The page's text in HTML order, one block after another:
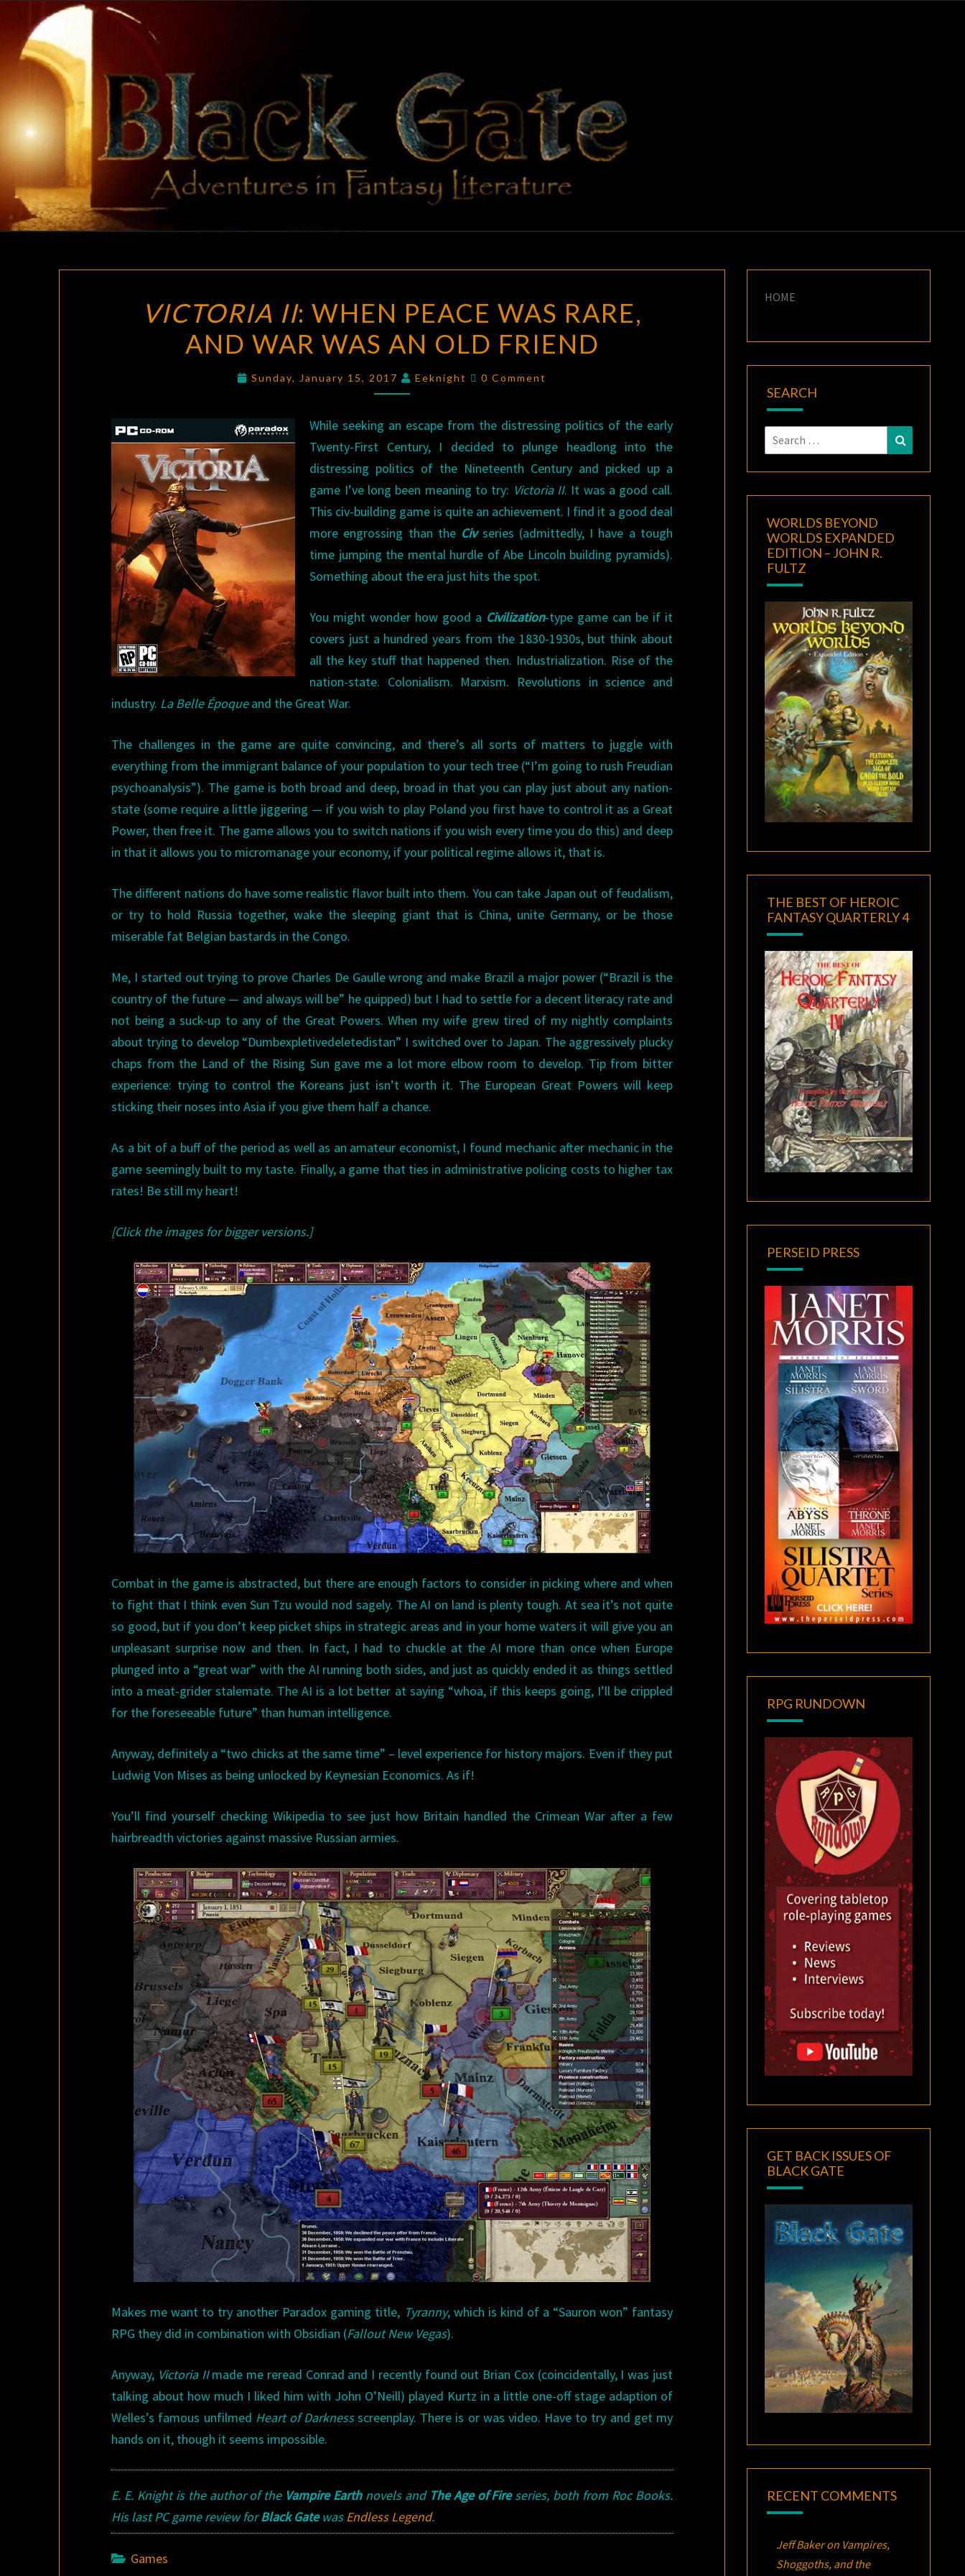
content
BLACK
GATE
Adventures
In Fantasy
Literature
II
WHEN
PEACE
WAS
AND
WAR
WAS
AN
OLD
FRIEND
VICTORIA II: WHEN PEACE WAS RARE,
AND WAR WAS AN OLD FRIEND
Sunday, January 15, 2017 Eeknight Comments
0 Comment
While seeking an escape from the distressing politics of the early
Twenty-First Century, I decided to plunge headlong into the
distressing politics of the Nineteenth Century and picked up a
game I’ve long been meaning to try: Victoria II. It was a good call.
This civ-building game is quite an achievement. I find it a good deal
more engrossing than the Civseries (admittedly, I have a tough
time jumping the mental hurdle of Abe Lincoln building pyramids).
Something about the era just hits the spot.
You might wonder how good a Civilization-type game can be if it
covers just a hundred years from the 1830-1930s, but think about
all the key stuff that happened then. Industrialization. Rise of the
nation-state. Colonialism. Marxism. Revolutions in science and
industry. La Belle Époqueand the Great War.
The challenges in the game are quite convincing, and there’s all sorts of matters to juggle with
everything from the immigrant balance of your population to your tech tree (“I’m going to rush Freudian
psychoanalysis”). The game is both broad and deep, broad in that you can play just about any nation-
state (some require a little jiggering — if you wish to play Poland you first have to control it as a Great
Power, then free it. The game allows you to switch nations if you wish every time you do this) and deep
in that it allows you to micromanage your economy, if your political regime allows it, that is.
The different nations do have some realistic flavor built into them. You can take Japan out of feudalism,
or try to hold Russia together, wake the sleeping giant that is China, unite Germany, or be those
miserable fat Belgian bastards in the Congo.
Me, I started out trying to prove Charles De Gaulle wrong and make Brazil a major power (“Brazil is the
country of the future — and always will be” he quipped) but I had to settle for a decent literacy rate and
not being a suck-up to any of the Great Powers. When my wife grew tired of my nightly complaints
about trying to develop “Dumbexpletivedeletedistan” I switched over to Japan. The aggressively plucky
chaps from the Land of the Rising Sun gave me a lot more elbow room to develop. Tip from bitter
experience: trying to control the Koreans just isn’t worth it. The European Great Powers will keep
sticking their noses into Asia if you give them half a chance.
As a bit of a buff of the period as well as an amateur economist, I found mechanic after mechanic in the
game seemingly built to my taste. Finally, a game that ties in administrative policing costs to higher tax
rates! Be still my heart!
[Click the images for bigger versions.]
Combat in the game is abstracted, but there are enough factors to consider in picking where and when
to fight that I think even Sun Tzu would nod sagely. The AI on land is plenty tough. At sea it’s not quite
so good, but if you don’t keep picket ships in strategic areas and in your home waters it will give you an
unpleasant surprise now and then. In fact, I had to chuckle at the AI more than once when Europe
plunged into a “great war” with the AI running both sides, and just as quickly ended it as things settled
into a meat-grider stalemate. The AI is a lot better at saying “whoa, if this keeps going, I’ll be crippled
for the foreseeable future” than human intelligence.
Anyway, definitely a “two chicks at the same time” – level experience for history majors. Even if they put
Ludwig Von Mises as being unlocked by Keynesian Economics. As if!
You’ll find yourself checking Wikipedia to see just how Britain handled the Crimean War after a few
hairbreadth victories against massive Russian armies.
Makes me want to try another Paradox gaming title, Tyranny, which is kind of a “Sauron won” fantasy
RPG they did in combination with Obsidian (Fallout New Vegas).
Anyway, Victoria IImade me reread Conrad and I recently found out Brian Cox (coincidentally, I was just
talking about how much I liked him with John O’Neill) played Kurtz in a little one-off stage adaption of
Welles’s famous unfilmed Heart of Darknessscreenplay. There is or was video. Have to try and get my
hands on it, though it seems impossible.
E. E. Knight is the author of the Vampire Earthnovels and The Age of Fireseries, both from Roc Books.
His last PC game review forBlack GatewasEndless Legend.
Games
HOME
SEARCH
Search
for:
Search
WORLDS BEYOND
WORLDS EXPANDED
EDITION – JOHN R.
FULTZ
THE BEST OF HEROIC
FANTASY QUARTERLY 4
PERSEID PRESS
RPG RUNDOWN
GET BACK ISSUES OF
BLACK GATE
RECENT COMMENTS
Jeff Bakeron Vampires,
Shoggoths, and the